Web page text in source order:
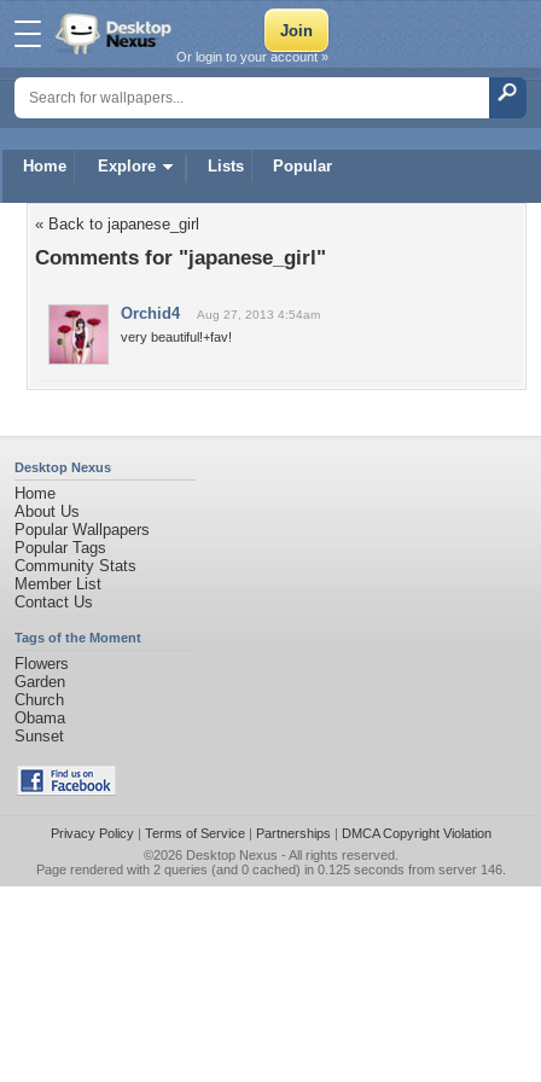
Home Explore Lists Popular
Or login to your account »
« Back to japanese_girl
Comments for "japanese_girl"
Orchid4 Aug 27, 2013 4:54am
very beautiful!+fav!
Desktop Nexus
Home
About Us
Popular Wallpapers
Popular Tags
Community Stats
Member List
Contact Us
Tags of the Moment
Flowers
Garden
Church
Obama
Sunset
Privacy Policy| Terms of Service| Partnerships | DMCA Copyright Violation
©2026 Desktop Nexus - All rights reserved.
Page rendered with 2 queries (and 0 cached) in 0.125 seconds from server 146.